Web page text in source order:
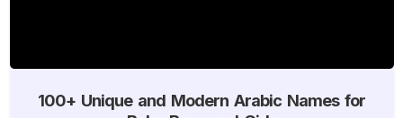
100+ Unique and Modern Arabic Names for